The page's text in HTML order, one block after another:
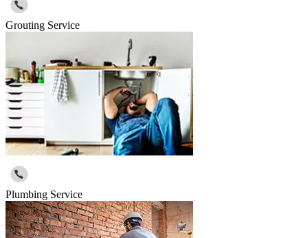
Grouting Service
Plumbing Service